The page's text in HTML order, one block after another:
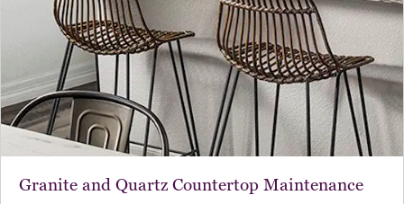
Granite and Quartz Countertop Maintenance